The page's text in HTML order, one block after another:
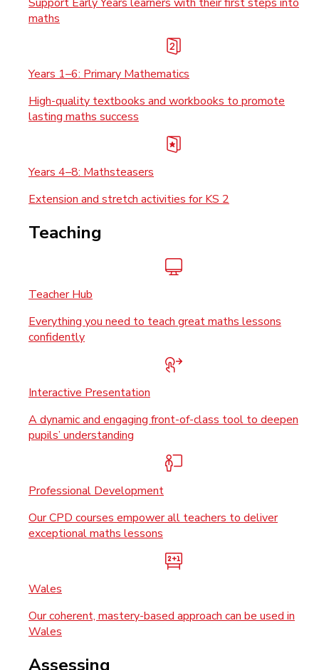
maths
Years 1–6: Primary Mathematics
High-quality textbooks and workbooks to promote
lasting maths success
Years 4–8: Mathsteasers
Extension and stretch activities for KS 2
Teaching
Teacher Hub
Everything you need to teach great maths lessons
confidently
Interactive Presentation
A dynamic and engaging front-of-class tool to deepen
pupils’ understanding
Professional Development
Our CPD courses empower all teachers to deliver
exceptional maths lessons
Wales
Our coherent, mastery-based approach can be used in
Wales
Assessing